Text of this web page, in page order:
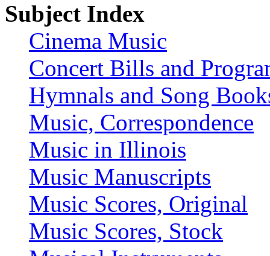
Subject Index
Cinema Music
Concert Bills and
Hymnals and Song
Music, Correspondence
Music in Illinois
Music Manuscripts
Music Scores, Original
Music Scores, Stock